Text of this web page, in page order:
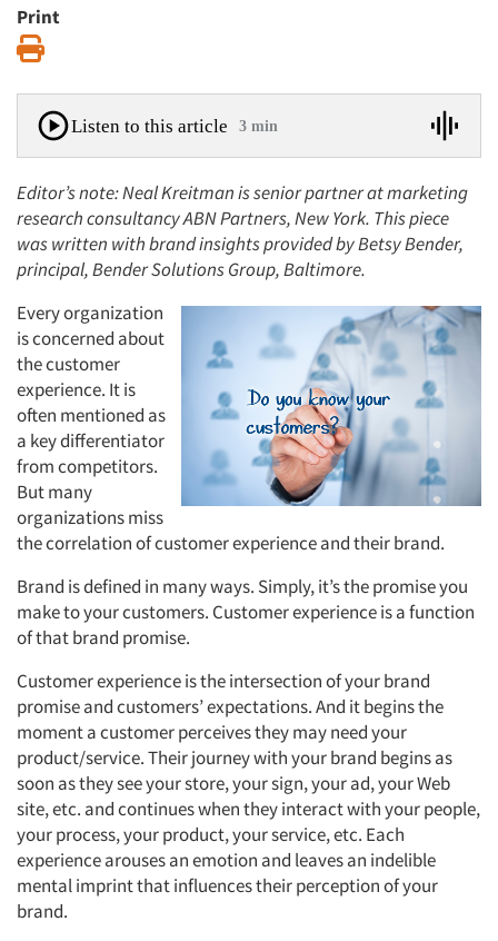
Print
Listen to this article 3 min
Editor’s note: Neal Kreitman is senior partner at marketing
research consultancy ABN Partners, New York. This piece
was written with brand insights provided by Betsy Bender,
principal, Bender Solutions Group, Baltimore.
Every organization
is concerned about
the customer
experience. It is
often mentioned as
a key differentiator
from competitors.
But many
organizations miss
the correlation of customer experience and their brand.
Brand is defined in many ways. Simply, it’s the promise you
make to your customers. Customer experience is a function
of that brand promise.
Customer experience is the intersection of your brand
promise and customers’ expectations. And it begins the
moment a customer perceives they may need your
product/service. Their journey with your brand begins as
soon as they see your store, your sign, your ad, your Web
site, etc. and continues when they interact with your people,
your process, your product, your service, etc. Each
experience arouses an emotion and leaves an indelible
mental imprint that influences their perception of your
brand.